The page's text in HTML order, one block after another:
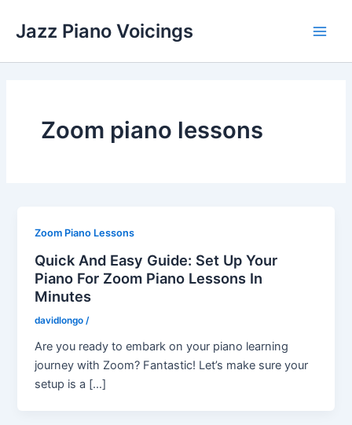
Jazz Piano Voicings
Zoom piano lessons
Zoom Piano Lessons
Quick And Easy Guide: Set Up Your
Piano For Zoom Piano Lessons In
Minutes
davidlongo/
Are you ready to embark on your piano learning
journey with Zoom? Fantastic! Let’s make sure your
setup is a […]